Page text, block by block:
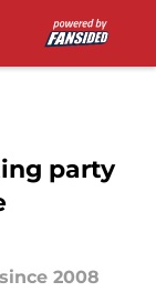
party
2008